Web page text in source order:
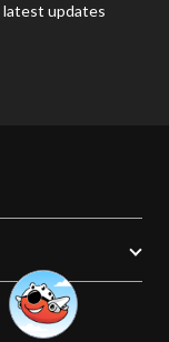
latest updates